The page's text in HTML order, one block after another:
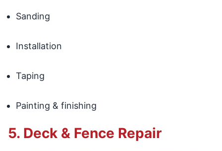
Sanding
Installation
Taping
Painting & finishing
5. Deck & Fence Repair